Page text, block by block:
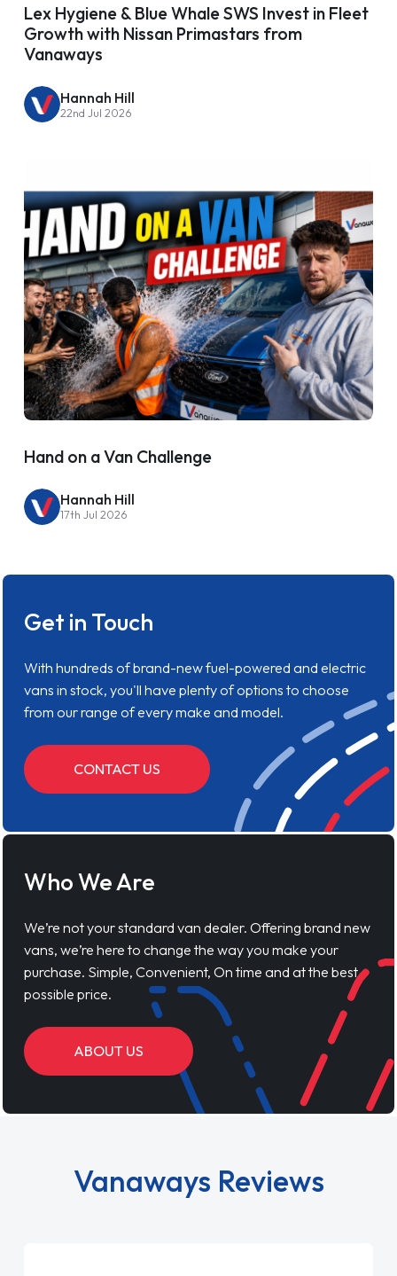
Lex Hygiene & Blue Whale SWS Invest in Fleet
Growth with Nissan Primastars from
Vanaways
Hannah Hill
22nd Jul 2026
Hand on a Van Challenge
Hannah Hill
17th Jul 2026
Get in Touch
With hundreds of brand-new fuel-powered and electric
vans in stock, you'll have plenty of options to choose
from our range of every make and model.
CONTACT US
Who We Are
We’re not your standard van dealer. Offering brand new
vans, we’re here to change the way you make your
purchase. Simple, Convenient, On time and at the best
possible price.
ABOUT US
Vanaways Reviews